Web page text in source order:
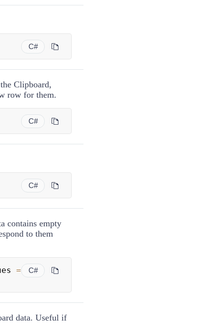
C#
Clipboard,
row for them.
C#
C#
contains empty
to them
C#
=
data. Useful if